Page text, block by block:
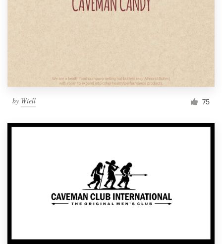
by Wiell 75